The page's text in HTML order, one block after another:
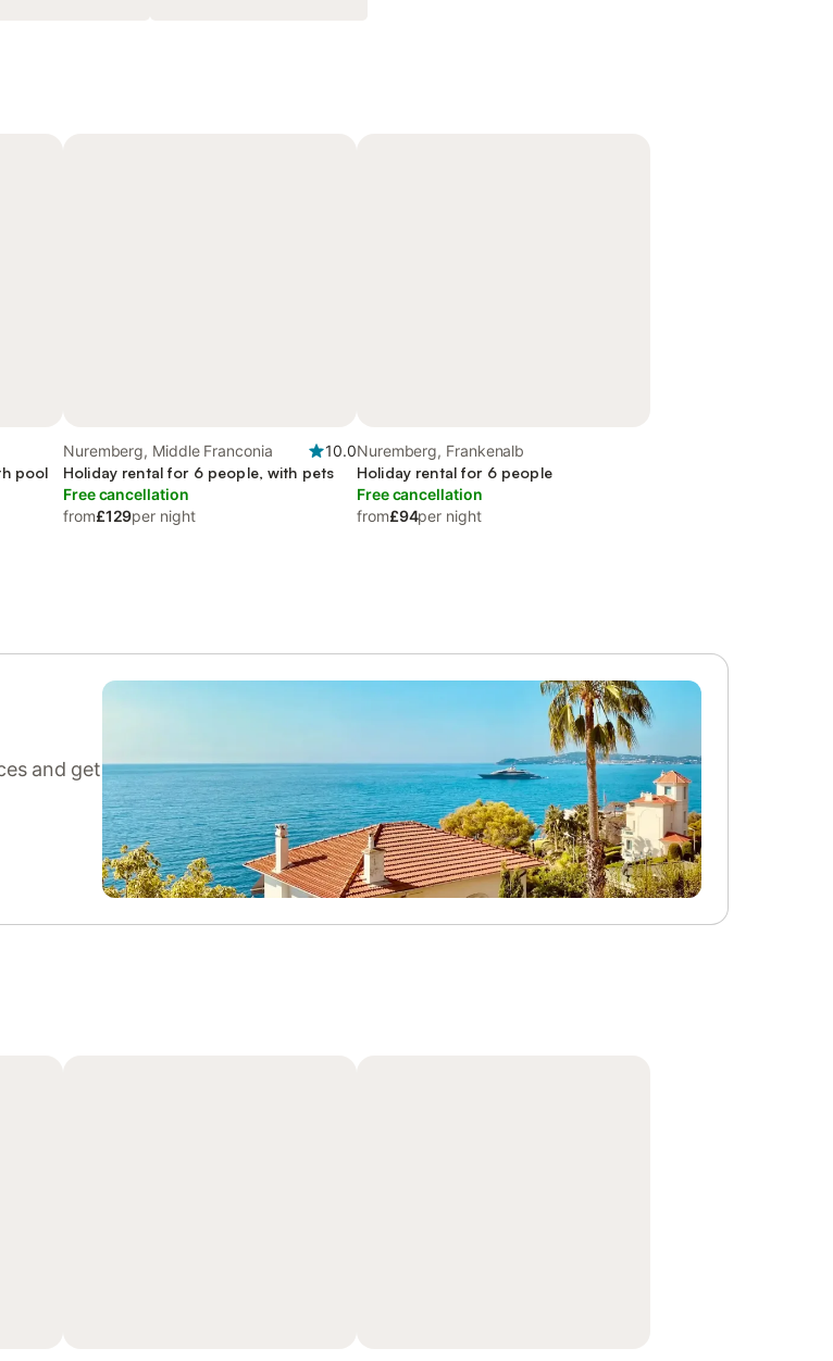
pool
Nuremberg, Middle Franconia
10.0
Holiday rental for 6 people, with pets
Free cancellation
from£129per night
Nuremberg, Frankenalb
Holiday rental for 6 people
Free cancellation
from£94per night
and get